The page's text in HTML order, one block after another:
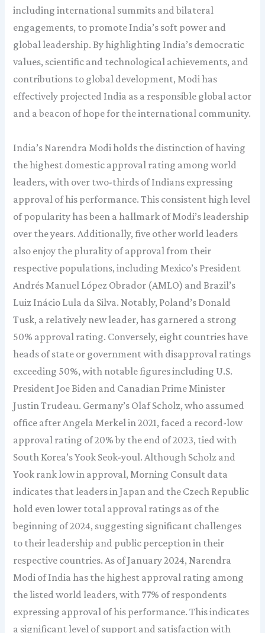
including international summits and bilateral
engagements, to promote India’s soft power and
global leadership. By highlighting India’s democratic
values, scientific and technological achievements, and
contributions to global development, Modi has
effectively projected India as a responsible global actor
and a beacon of hope for the international community.
India’s Narendra Modi holds the distinction of having
the highest domestic approval rating among world
leaders, with over two-thirds of Indians expressing
approval of his performance. This consistent high level
of popularity has been a hallmark of Modi’s leadership
over the years. Additionally, five other world leaders
also enjoy the plurality of approval from their
respective populations, including Mexico’s President
Andrés Manuel López Obrador (AMLO) and Brazil’s
Luiz Inácio Lula da Silva. Notably, Poland’s Donald
Tusk, a relatively new leader, has garnered a strong
50% approval rating. Conversely, eight countries have
heads of state or government with disapproval ratings
exceeding 50%, with notable figures including U.S.
President Joe Biden and Canadian Prime Minister
Justin Trudeau. Germany’s Olaf Scholz, who assumed
office after Angela Merkel in 2021, faced a record-low
approval rating of 20% by the end of 2023, tied with
South Korea’s Yook Seok-youl. Although Scholz and
Yook rank low in approval, Morning Consult data
indicates that leaders in Japan and the Czech Republic
hold even lower total approval ratings as of the
beginning of 2024, suggesting significant challenges
to their leadership and public perception in their
respective countries. As of January 2024, Narendra
Modi of India has the highest approval rating among
the listed world leaders, with 77% of respondents
expressing approval of his performance. This indicates
a significant level of support and satisfaction with